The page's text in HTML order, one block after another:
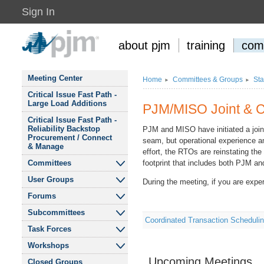
Sign In
about pjm training
Meeting Center
Critical Issue Fast Path -
Large Load Additions
Critical Issue Fast Path -
Reliability Backstop
Procurement / Connect
& Manage
Committees
Audit Advisory
Committee
Finance Committee
Budget Process&
Finance Committee
Recommendations
Liaison Committee
Market Implementation
User Groups
Affordability and
Reliability for Residential
Consumers User Group
Public Interest
Environmental
Forums
eDART Forum
Modeling Users Forum
Tech Change Forum
Subcommittees
Cost Development
Subcommittee
Task Forces
DOE 202c Cost
Allocation Senior Task
Workshops
Closed Groups
Home Committees & Groups
PJM/MISO Joint&
PJM and MISO have initiated a
seam, but operational experience
effort, the RTOs are reinstating
footprint that includes both PJM
During the meeting, if you are
Coordinated Transaction